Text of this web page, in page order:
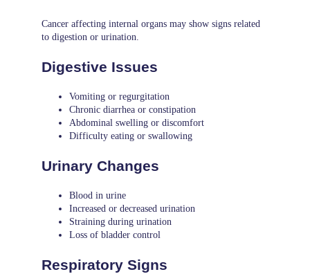
Cancer affecting internal organs may show signs related
to digestion or urination.
Digestive Issues
Vomiting or regurgitation
Chronic diarrhea or constipation
Abdominal swelling or discomfort
Difficulty eating or swallowing
Urinary Changes
Blood in urine
Increased or decreased urination
Straining during urination
Loss of bladder control
Respiratory Signs